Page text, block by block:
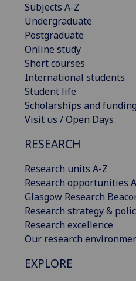
Subjects A-Z
Undergraduate
Postgraduate
Online study
Short courses
International students
Student life
Scholarships and funding
Visit us / Open Days
RESEARCH
Research units A-Z
Research opportunities
Glasgow Research
Research strategy &
Research excellence
Our research
EXPLORE